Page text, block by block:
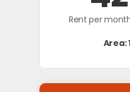
Rent per
Area: